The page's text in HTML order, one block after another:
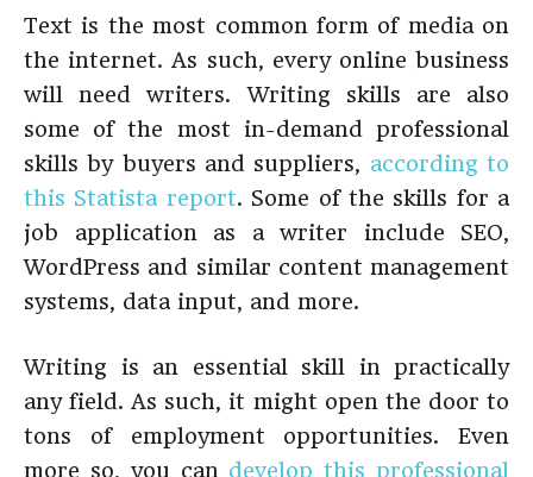
Text is the most common form of media on
the internet. As such, every online business
will need writers. Writing skills are also
some of the most in-demand professional
skills by buyers and suppliers, according to
this Statista report. Some of the skills for a
job application as a writer include SEO,
WordPress and similar content management
systems, data input, and more.
Writing is an essential skill in practically
any field. As such, it might open the door to
tons of employment opportunities. Even
more so, you can develop this professional